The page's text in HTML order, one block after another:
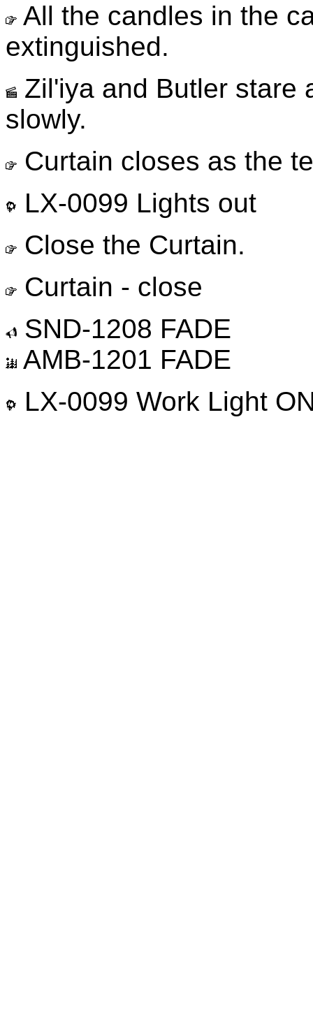
All the candles in the
extinguished.
Zil'iya and Butler stare
slowly.
Curtain closes as the
LX-0099 Lights out
Close the Curtain.
Curtain - close
SND-1208 FADE
AMB-1201 FADE
LX-0099 Work Light